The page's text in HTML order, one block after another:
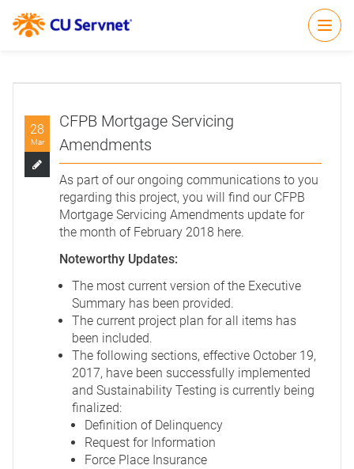
28
Mar
CFPB Mortgage Servicing
Amendments
As part of our ongoing communications to you
regarding this project, you will find our CFPB
Mortgage Servicing Amendments update for
the month of February 2018 here.
Noteworthy Updates:
The most current version of the Executive
Summary has been provided.
The current project plan for all items has
been included.
The following sections, effective October 19,
2017, have been successfully implemented
and Sustainability Testing is currently being
finalized:
Definition of Delinquency
Request for Information
Force Place Insurance